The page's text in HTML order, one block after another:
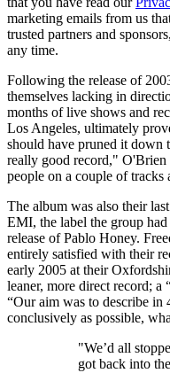
marketing emails from us
trusted partners and
any time.
Following the release of
themselves lacking in
months of live shows and
Los Angeles, ultimately
should have pruned it down
really good record," O'Brien
people on a couple of tracks
The album was also their
EMI, the label the group
release of Pablo Honey.
entirely satisfied with their
early 2005 at their
leaner, more direct record;
“Our aim was to describe in
conclusively as possible,
"We’d all
got back into